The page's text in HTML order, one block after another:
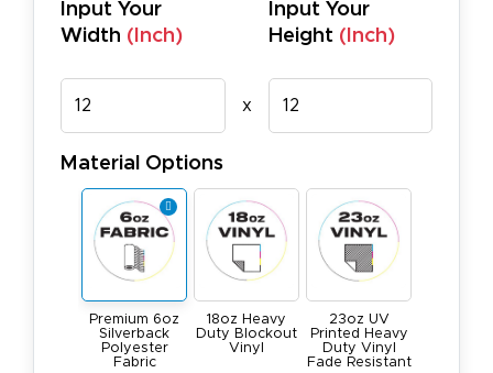
Input Your
Width (Inch)
Input Your
Height(Inch)
x
Material Options
Premium 6oz
Silverback
Polyester
Fabric
18oz Heavy
Duty Blockout
Vinyl
23oz UV
Printed Heavy
Duty Vinyl
Fade Resistant